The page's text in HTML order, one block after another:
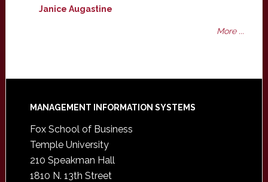
Janice Augastine
More ...
Footer
MANAGEMENT INFORMATION SYSTEMS
Fox School of Business
Temple University
210 Speakman Hall
1810 N. 13th Street